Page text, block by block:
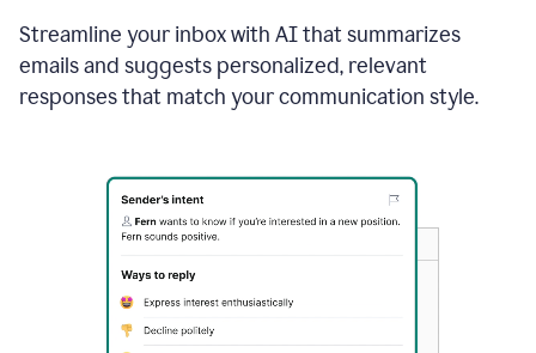
Streamline your inbox with AI that summarizes
emails and suggests personalized, relevant
responses that match your communication style.